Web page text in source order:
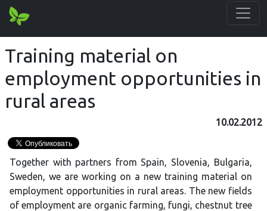
Training material on
employment opportunities in
rural areas
10.02.2012
Together with partners from Spain, Slovenia, Bulgaria,
Sweden, we are working on a new training material on
employment opportunities in rural areas. The new fields
of employment are organic farming, fungi, chestnut tree